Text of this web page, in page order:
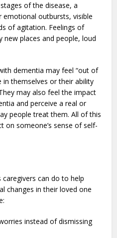
of the disease, a
emotional outbursts, visible
of agitation. Feelings of
new places and people, loud
dementia may feel “out of
in themselves or their ability
may also feel the impact
and perceive a real or
people treat them. All of this
on someone’s sense of self-
can do to help
changes in their loved one
instead of dismissing